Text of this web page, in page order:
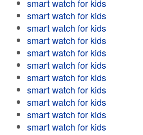
smart watch for kids
smart watch for kids
smart watch for kids
smart watch for kids
smart watch for kids
smart watch for kids
smart watch for kids
smart watch for kids
smart watch for kids
smart watch for kids
smart watch for kids